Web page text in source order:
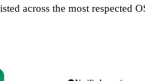
across the most respected